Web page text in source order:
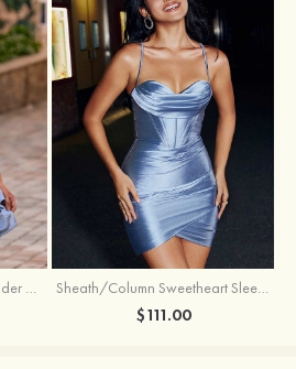
A-line Flower Off-the-Shoulder Ruffled Homecoming Dress with Embroidery Corset Sheath/Column Sweetheart Sleeveless Short/Mini Silk like Satin Homecoming Dress with Pleated Split
$111.00